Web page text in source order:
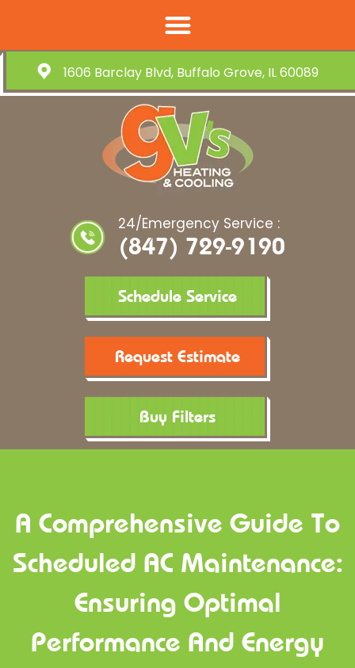
1606 Barclay Blvd, Buffalo Grove, IL 60089
24/Emergency Service :
(847) 729-9190
Schedule Service
Request Estimate
Buy Filters
A Comprehensive Guide To
Scheduled AC Maintenance:
Ensuring Optimal
Performance And Energy